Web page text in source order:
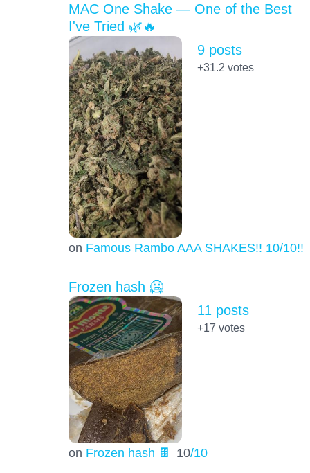
MAC One Shake — One of the Best
I've Tried 🌿🔥
on Famous Rambo AAA SHAKES!! 10/10!!!
9 posts
+31.2 votes
Frozen hash 🥶
on Frozen hash 🍫 10/10
11 posts
+17 votes